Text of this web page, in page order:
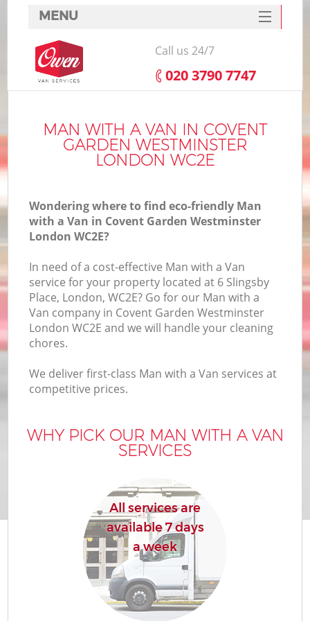
MAN WITH A VAN IN COVENT
GARDEN WESTMINSTER
LONDON WC2E
Wondering where to find eco-friendly Man
with a Van in Covent Garden Westminster
London WC2E?
In need of a cost-effective Man with a Van
service for your property located at 6 Slingsby
Place, London, WC2E? Go for our Man with a
Van company in Covent Garden Westminster
London WC2E and we will handle your cleaning
chores.
We deliver first-class Man with a Van services at
competitive prices.
WHY PICK OUR MAN WITH A VAN
SERVICES
All services are
available 7 days
a week
MENU
SERVICES
HOME
FAQ
CONTACTS
Call us 24/7
‎020 3790 7747